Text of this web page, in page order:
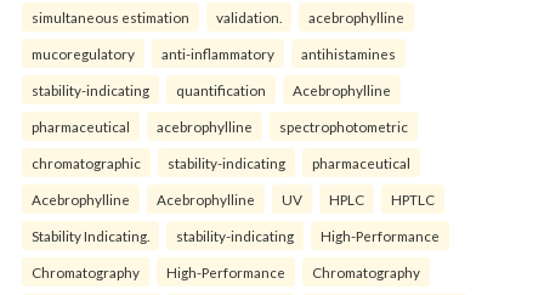
simultaneous estimation validation. acebrophylline
mucoregulatory anti-inflammatory antihistamines
stability-indicating quantification Acebrophylline
pharmaceutical acebrophylline spectrophotometric
chromatographic stability-indicating pharmaceutical
Acebrophylline Acebrophylline UV HPLC HPTLC
Stability Indicating. stability-indicating High-Performance
Chromatography High-Performance Chromatography